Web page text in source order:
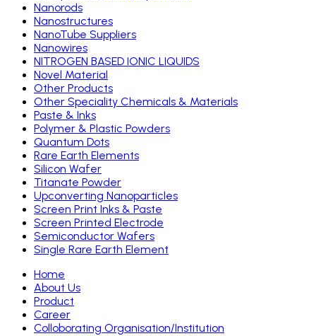
Nanorods
Nanostructures
NanoTube Suppliers
Nanowires
NITROGEN BASED IONIC LIQUIDS
Novel Material
Other Products
Other Speciality Chemicals & Materials
Paste & Inks
Polymer & Plastic Powders
Quantum Dots
Rare Earth Elements
Silicon Wafer
Titanate Powder
Upconverting Nanoparticles
Screen Print Inks & Paste
Screen Printed Electrode
Semiconductor Wafers
Single Rare Earth Element
Home
About Us
Product
Career
Colloborating Organisation/Institution